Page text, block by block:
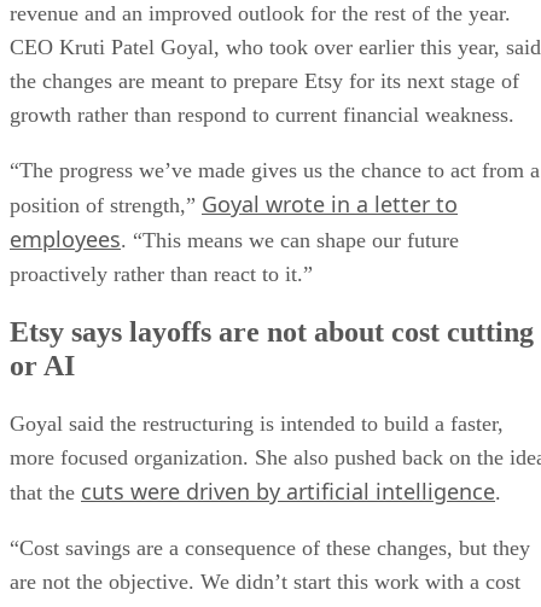
revenue and an improved outlook for the rest of the year.
CEO Kruti Patel Goyal, who took over earlier this year, said
the changes are meant to prepare Etsy for its next stage of
growth rather than respond to current financial weakness.
“The progress we’ve made gives us the chance to act from a
position of strength,” Goyal wrote in a letter to
employees. “This means we can shape our future
proactively rather than react to it.”
Etsy says layoffs are not about cost cutting
or AI
Goyal said the restructuring is intended to build a faster,
more focused organization. She also pushed back on the
that the cuts were driven by artificial intelligence.
“Cost savings are a consequence of these changes, but they
are not the objective. We didn’t start this work with a cost